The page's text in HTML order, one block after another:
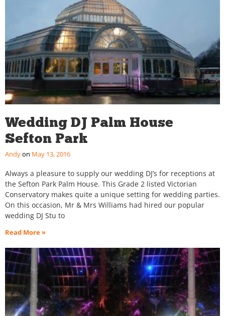
Wedding DJ Palm House
Sefton Park
Andy May 13, 2016
Always a pleasure to supply our wedding DJ’s for receptions at
the Sefton Park Palm House. This Grade 2 listed Victorian
Conservatory makes quite a unique setting for wedding parties.
On this occasion, Mr & Mrs Williams had hired our popular
wedding DJ Stu to
Read More »